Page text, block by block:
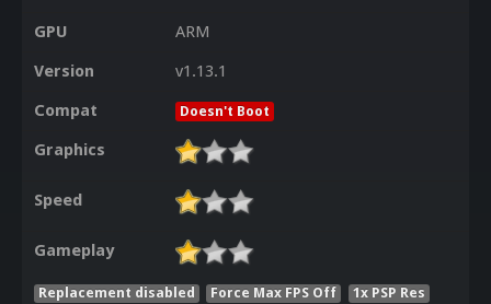
GPU
ARM
Version
v1.13.1
Compat
Doesn't Boot
Graphics
Speed
Gameplay
Replacement disabled Force Max FPS Off
1x PSP Res